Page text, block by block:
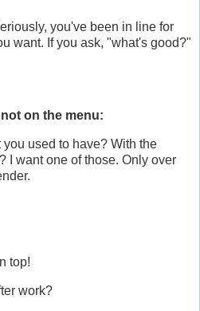
you've been in line for
want. If you ask, "what's good?"
on the menu:
used to have? With the
I want one of those. Only over
top!
work?